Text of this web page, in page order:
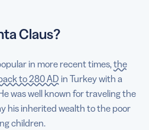
Claus?
in more recent times,the
to 280 AD in Turkey with a
was well known for traveling the
his inherited wealth to the poor
children.